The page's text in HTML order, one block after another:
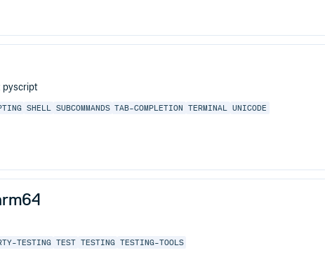
pyscript
SHELL SUBCOMMANDS TAB-COMPLETION TERMINAL UNICODE
TESTING TEST TESTING TESTING-TOOLS